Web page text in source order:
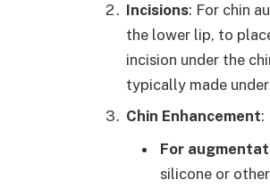
Incisions: For chin
the lower lip, to
incision under the
typically made
Chin Enhancement:
For
silicone or